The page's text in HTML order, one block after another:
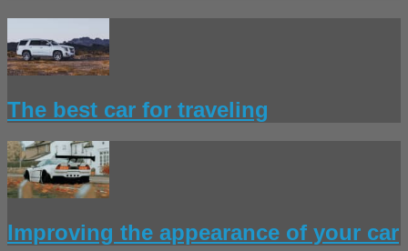
The best car for traveling
Improving the appearance of your car